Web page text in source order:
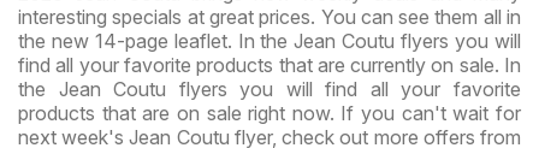
interesting specials at great prices. You can see them all in
the new 14-page leaflet. In the Jean Coutu flyers you will
find all your favorite products that are currently on sale. In
the Jean Coutu flyers you will find all your favorite
products that are on sale right now. If you can't wait for
next week's Jean Coutu flyer, check out more offers from